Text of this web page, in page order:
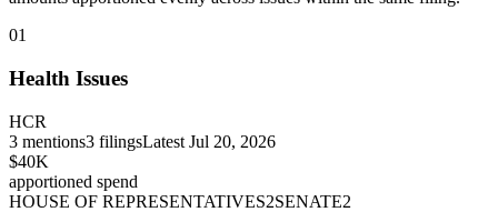
01
Health Issues
HCR
3 mentions3 filingsLatest Jul 20, 2026
$40K
apportioned spend
HOUSE OF REPRESENTATIVES2SENATE2